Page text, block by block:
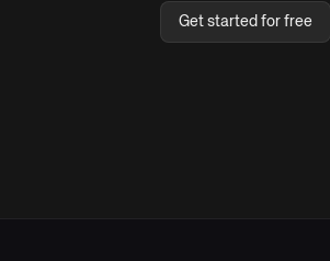
Get started for free